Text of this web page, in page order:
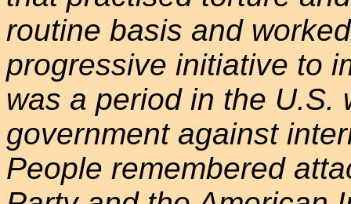
routine basis and
progressive initiative to
was a period in the U.S.
government against
People remembered